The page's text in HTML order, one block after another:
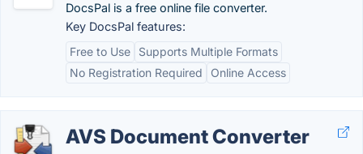
DocsPal is a free online file converter.
Key DocsPal features:
Free to Use
Supports Multiple Formats
No Registration Required
Online Access
AVS Document Converter